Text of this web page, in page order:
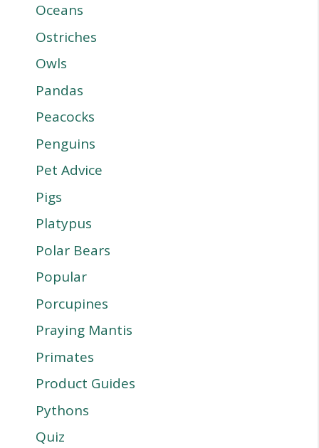
Oceans
Ostriches
Owls
Pandas
Peacocks
Penguins
Pet Advice
Pigs
Platypus
Polar Bears
Popular
Porcupines
Praying Mantis
Primates
Product Guides
Pythons
Quiz